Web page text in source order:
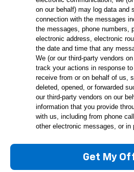
on our behalf) may log data and
connection with the messages
the messages, phone numbers,
electronic address, electronic
the date and time that any
We (or our third-party vendors
track your actions in response
receive from or on behalf of us,
deleted, opened, or forwarded
our third-party vendors on our
information that you provide
with us, including from phone
other electronic messages, or in
Get My